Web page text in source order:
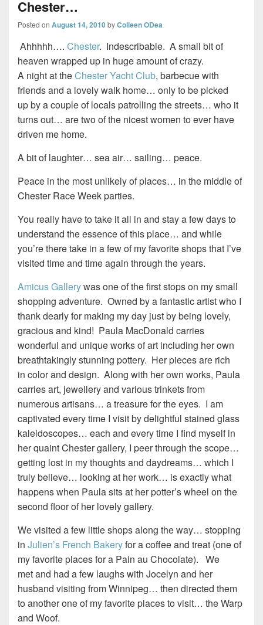
Chester…
Posted on August 14, 2010byColleen ODea
Ahhhhh…. Chester. Indescribable. A small bit of
heaven wrapped up in huge amount of crazy.
A night at theChester Yacht Club, barbecue with
friends and a lovely walk home… only to be picked
up by a couple of locals patrolling the streets… who it
turns out… are two of the nicest women to ever have
driven me home.
A bit of laughter… sea air… sailing… peace.
Peace in the most unlikely of places… in the middle of
Chester Race Week parties.
You really have to take it all in and stay a few days to
understand the essence of this place… and while
you’re there take in a few of my favorite shops that I’ve
visited time and time again through the years.
Amicus Gallerywas one of the first stops on my small
shopping adventure. Owned by a fantastic artist who I
thank dearly for making my day just by being lovely,
gracious and kind! Paula MacDonald carries
wonderful and unique works of art including her own
breathtakingly stunning pottery. Her pieces are rich
in color and design. Along with her own works, Paula
carries art, jewellery and various trinkets from
numerous artisans… a treasure for the eyes. I am
captivated every time I visit by delightful stained glass
kaleidoscopes… each and every time I find myself in
her quaint Chester gallery, I peer through the scope…
getting lost in my thoughts and daydreams… which I
truly believe… looking at her work… is exactly what
happens when Paula sits at her potter’s wheel on the
second floor of her lovely gallery.
We visited a few little shops along the way… stopping
in Julien’s French Bakeryfor a coffee and treat (one of
my favorite places for a Pain au Chocolate). We
met and had a few laughs with Jocelyn and her
husband visiting from Winnipeg… then directed them
to another one of my favorite places to visit… the Warp
and Woof.